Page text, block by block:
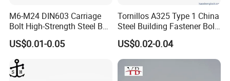
M6-M24 DIN603 Carriage
Bolt High-Strength Steel Bolt
for Building Fastener with
Grade 8.8
US$0.01-0.05
Tornillos A325 Type 1 China
Steel Building Fastener Bolt
Nut HDG Control Heavy Hex
Structural Bolts Tuercas
US$0.02-0.04